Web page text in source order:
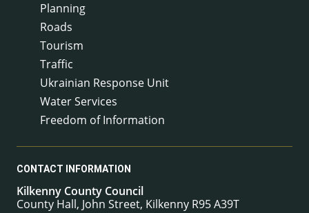
Planning
Roads
Tourism
Traffic
Ukrainian Response Unit
Water Services
Freedom of Information
CONTACT INFORMATION
Kilkenny County Council
County Hall, John Street, Kilkenny R95 A39T